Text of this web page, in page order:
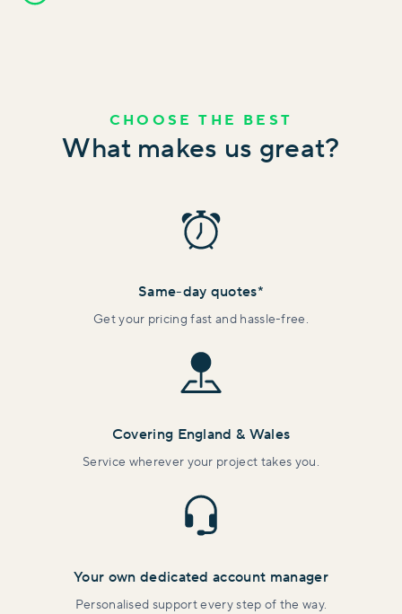
CHOOSE THE BEST
What makes us great?
Same-day quotes*
Get your pricing fast and hassle-free.
Covering England & Wales
Service wherever your project takes you.
Your own dedicated account manager
Personalised support every step of the way.